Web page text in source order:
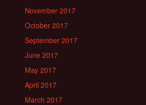
November 2017
October 2017
September 2017
June 2017
May 2017
April 2017
March 2017